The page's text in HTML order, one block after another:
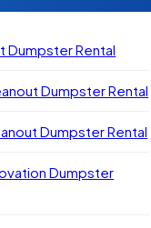
Dumpster Rental
Dumpster Rental
Dumpster Rental
Dumpster